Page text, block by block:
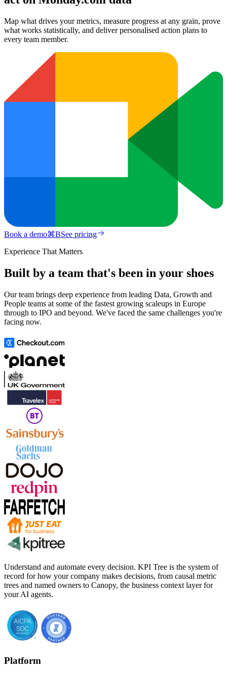
Map what drives your metrics, measure progress at any grain, prove
what works statistically, and deliver personalised action plans to
every team member.
Book a demo⌘BSee pricing
Experience That Matters
Built by a team that's been in your shoes
Our team brings deep experience from leading Data, Growth and
People teams at some of the fastest growing scaleups in Europe
through to IPO and beyond. We've faced the same challenges you're
facing now.
Understand and automate every decision. KPI Tree is the system of
record for how your company makes decisions, from causal metric
trees and named owners to Canopy, the business context layer for
your AI agents.
Platform